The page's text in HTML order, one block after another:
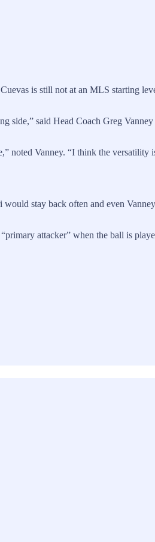
is still not at an MLS starting
side,” said Head Coach Greg
noted Vanney. “I think the
stay back often and even
attacker” when the ball is